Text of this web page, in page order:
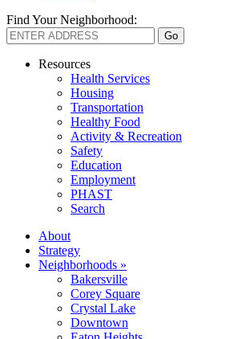
Find Your Neighborhood:
Resources
Health Services
Housing
Transportation
Healthy Food
Activity & Recreation
Safety
Education
Employment
PHAST
Search
About
Strategy
Neighborhoods »
Bakersville
Corey Square
Crystal Lake
Downtown